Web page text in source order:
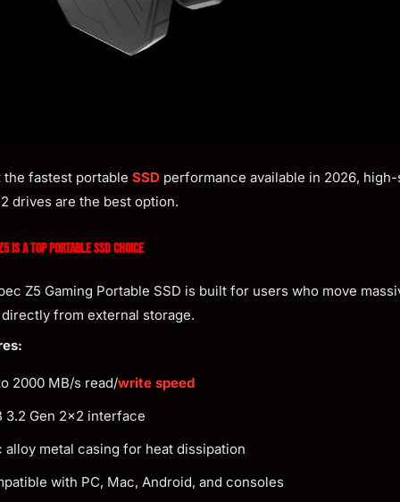
the fastest portable SSD performance available in 2026, high-
drives are the best option.
Is a Top Portable SSD Choice
Z5 Gaming Portable SSD is built for users who move
from external storage.
2000 MB/s read/write speed
3.2 Gen 2x2 interface
alloy metal casing for heat dissipation
with PC, Mac, Android, and consoles